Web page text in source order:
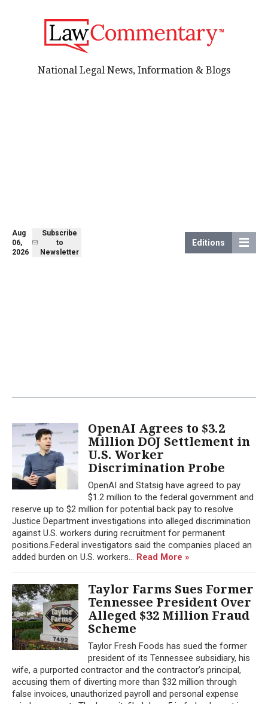
Aug
06,
2026
Subscribe
to
Newsletter
Editions
National Legal News, Information & Blogs
OpenAI Agrees to $3.2
Million DOJ Settlement in
U.S. Worker
Discrimination Probe
OpenAI and Statsig have agreed to pay
$1.2 million to the federal government and
reserve up to $2 million for potential back pay to resolve
Justice Department investigations into alleged discrimination
against U.S. workers during recruitment for permanent
positions.Federal investigators said the companies placed an
added burden on U.S. workers... Read More »
Taylor Farms Sues Former
Tennessee President Over
Alleged $32 Million Fraud
Scheme
Taylor Fresh Foods has sued the former
president of its Tennessee subsidiary, his
wife, a purported contractor and the contractor’s principal,
accusing them of diverting more than $32 million through
false invoices, unauthorized payroll and personal expense